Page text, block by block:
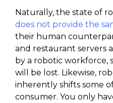
Naturally, the state of
does not provide the
their human
and restaurant servers
by a robotic workforce,
will be lost. Likewise,
inherently shifts some
consumer. You only